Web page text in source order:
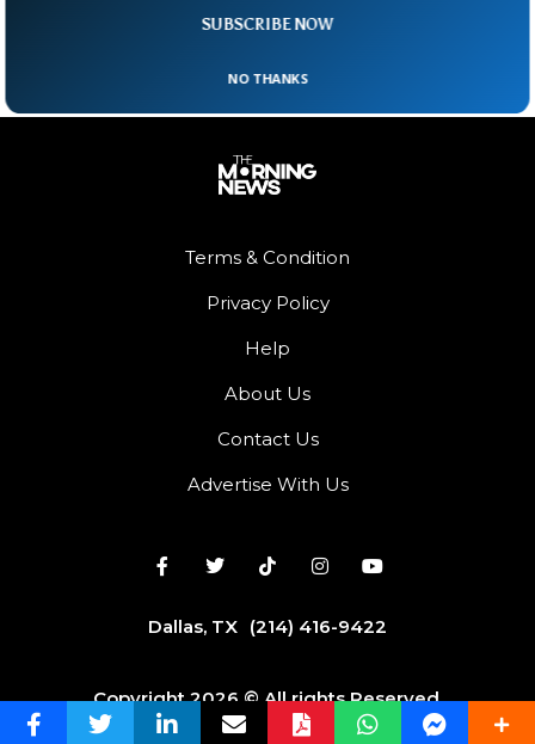
Terms & Condition
Privacy Policy
Help
About Us
Contact Us
Advertise With Us
Dallas, TX (214) 416-9422
Copyright 2026 © All rights Reserved.
SUBSCRIBE NOW
NO THANKS